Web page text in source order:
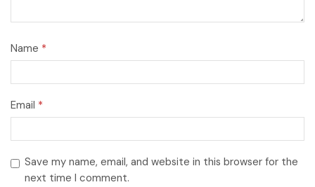
Name *
Email *
Save my name, email, and website in this browser for the
next time I comment.